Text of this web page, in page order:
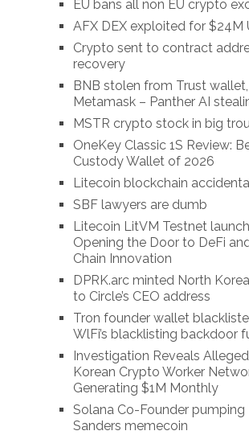
EU bans all non EU crypto
AFX DEX exploited for $24M
Crypto sent to contract
recovery
BNB stolen from Trust wallet,
Metamask – Panther AI
MSTR crypto stock in big
OneKey Classic 1S Review:
Custody Wallet of 2026
Litecoin blockchain
SBF lawyers are dumb
Litecoin LitVM Testnet
Opening the Door to DeFi
Chain Innovation
DPRK.arc minted North
to Circle’s CEO address
Tron founder wallet
WlFi’s blacklisting backdoor
Investigation Reveals
Korean Crypto Worker
Generating $1M Monthly
Solana Co-Founder pumping
Sanders memecoin